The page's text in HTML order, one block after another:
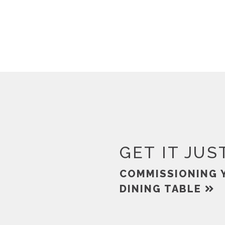
GET IT
COMMISSIONING
DINING TABLE